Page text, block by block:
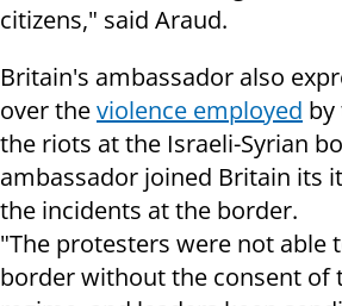
citizens," said Araud.
Britain's ambassador also
over theviolence employed by
the riots at the Israeli-Syrian
ambassador joined Britain its
the incidents at the border.
"The protesters were not able
border without the consent of